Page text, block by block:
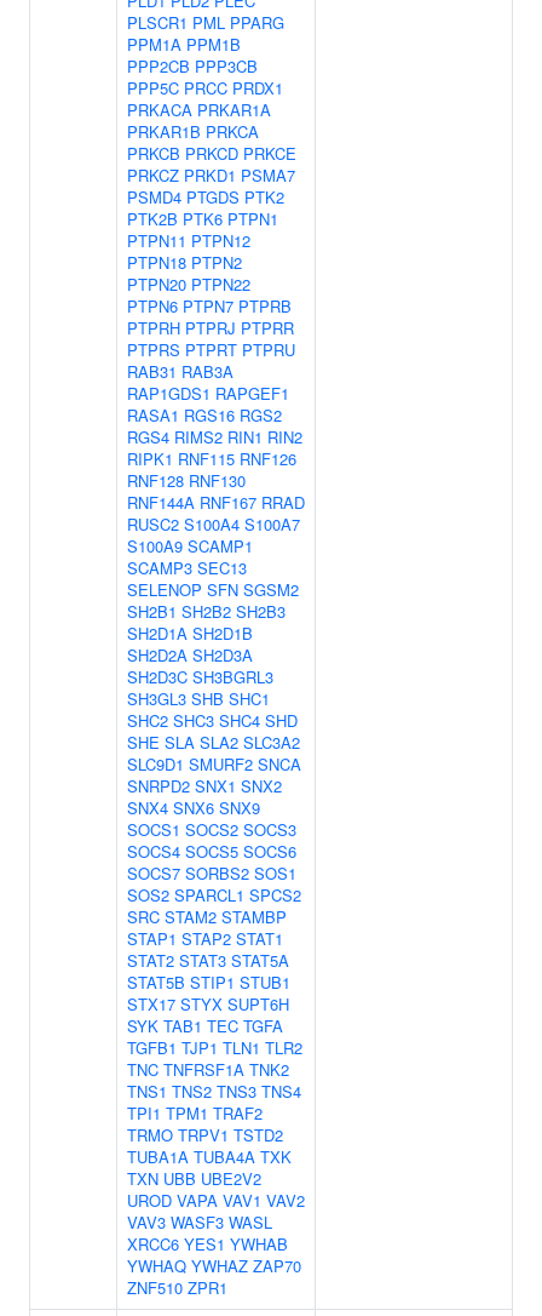
PLSCR1 PML PPARG
PPM1A PPM1B
PPP2CB PPP3CB
PPP5C PRCC PRDX1
PRKACA PRKAR1A
PRKAR1B PRKCA
PRKCB PRKCD PRKCE
PRKCZ PRKD1 PSMA7
PSMD4 PTGDS PTK2
PTK2B PTK6 PTPN1
PTPN11 PTPN12
PTPN18 PTPN2
PTPN20 PTPN22
PTPN6 PTPN7 PTPRB
PTPRH PTPRJ PTPRR
PTPRS PTPRT PTPRU
RAB31 RAB3A
RAP1GDS1 RAPGEF1
RASA1 RGS16 RGS2
RGS4 RIMS2 RIN1 RIN2
RIPK1 RNF115 RNF126
RNF128 RNF130
RNF144A RNF167 RRAD
RUSC2 S100A4 S100A7
S100A9 SCAMP1
SCAMP3 SEC13
SELENOP SFN SGSM2
SH2B1 SH2B2 SH2B3
SH2D1A SH2D1B
SH2D2A SH2D3A
SH2D3C SH3BGRL3
SH3GL3 SHB SHC1
SHC2 SHC3 SHC4 SHD
SHE SLA SLA2 SLC3A2
SLC9D1 SMURF2 SNCA
SNRPD2 SNX1 SNX2
SNX4 SNX6 SNX9
SOCS1 SOCS2 SOCS3
SOCS4 SOCS5 SOCS6
SOCS7 SORBS2 SOS1
SOS2 SPARCL1 SPCS2
SRC STAM2 STAMBP
STAP1 STAP2 STAT1
STAT2 STAT3 STAT5A
STAT5B STIP1 STUB1
STX17 STYX SUPT6H
SYK TAB1 TEC TGFA
TGFB1 TJP1 TLN1 TLR2
TNC TNFRSF1A TNK2
TNS1 TNS2 TNS3 TNS4
TPI1 TPM1 TRAF2
TRMO TRPV1 TSTD2
TUBA1A TUBA4A TXK
TXN UBB UBE2V2
UROD VAPA VAV1 VAV2
VAV3 WASF3 WASL
XRCC6 YES1 YWHAB
YWHAQ YWHAZ ZAP70
ZNF510 ZPR1